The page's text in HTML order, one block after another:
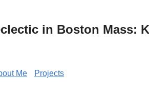
in Boston Mass:
Me Projects